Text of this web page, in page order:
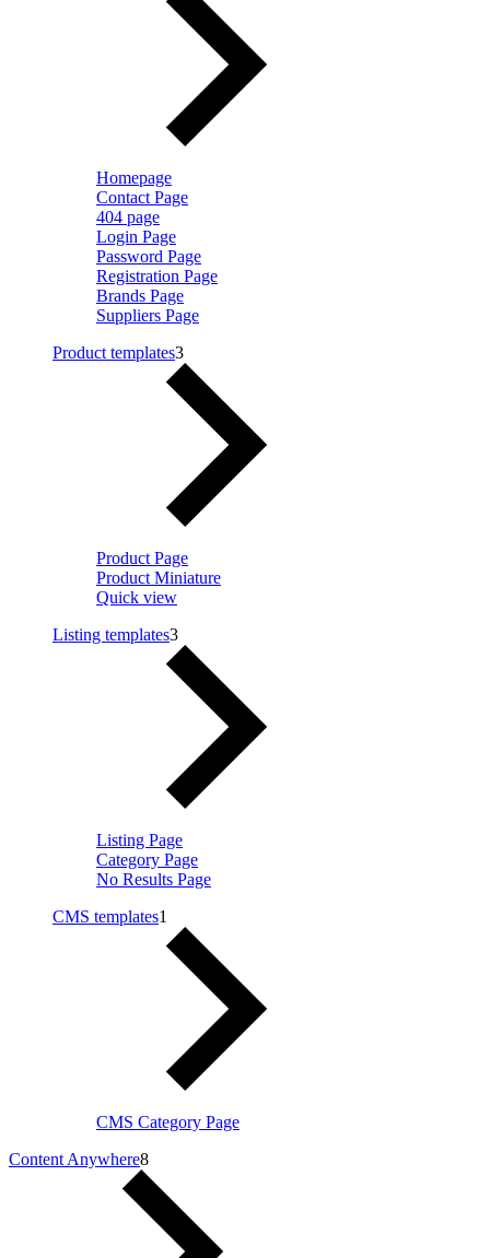
Homepage
Contact Page
404 page
Login Page
Password Page
Registration Page
Brands Page
Suppliers Page
Product templates3
Product Page
Product Miniature
Quick view
Listing templates3
Listing Page
Category Page
No Results Page
CMS templates1
CMS Category Page
Content Anywhere8